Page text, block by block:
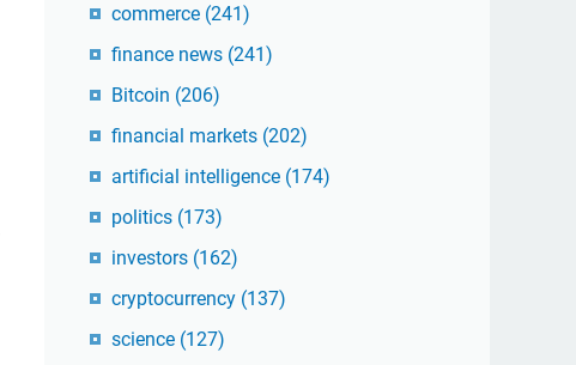
commerce (241)
finance news (241)
Bitcoin (206)
financial markets (202)
artificial intelligence (174)
politics (173)
investors (162)
cryptocurrency (137)
science (127)